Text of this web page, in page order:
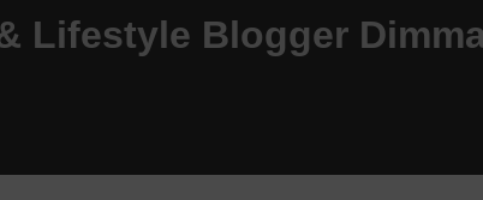
Lifestyle Blogger